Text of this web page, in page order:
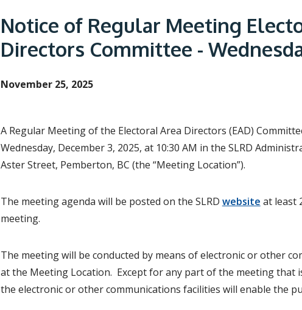
a
d
c
r
b
Notice of Regular Meeting
Directors Committee -
November 25, 2025
A Regular Meeting of the Electoral Area Directors (EAD)
Wednesday, December 3, 2025, at 10:30 AM in the SLRD
Aster Street, Pemberton, BC (the “Meeting Location”).
The meeting agenda will be posted on the SLRD website at least
meeting.
The meeting will be conducted by means of electronic or other
at the Meeting Location. Except for any part of the meeting that
the electronic or other communications facilities will enable the